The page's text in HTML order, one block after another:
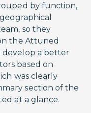
by function,
so they
the Attuned
develop a better
based on
was clearly
section of the
at a glance.